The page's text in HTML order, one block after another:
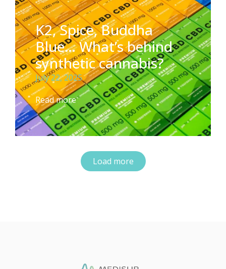
K2, Spice, Buddha
Blue… What’s behind
synthetic cannabis?
July 22, 2025
Read more
Load more